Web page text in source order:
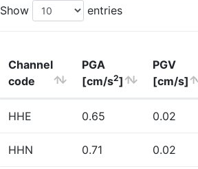
Show entries
Channel
code
PGA
[cm/s2]
PGV
[cm/s]
HHE 0.65 0.02
HHN 0.71 0.02